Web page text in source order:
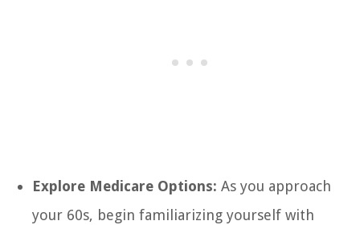
Explore Medicare Options: As you approach
your 60s, begin familiarizing yourself with